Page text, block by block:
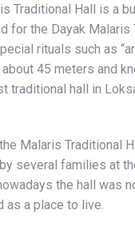
Traditional Hall is a
for the Dayak Malaris
rituals such as
about 45 meters and
traditional hall in
Malaris Traditional
several families at
the hall was
as a place to live.